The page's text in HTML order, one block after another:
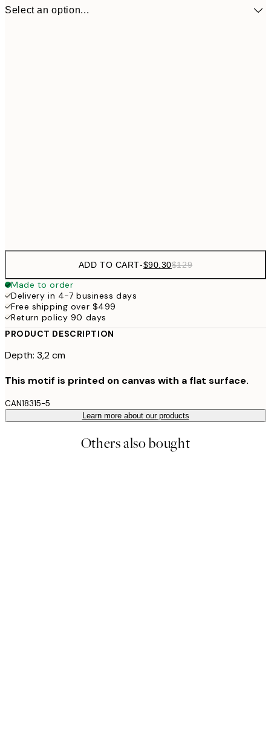
Select an option...
ADD TO CART-$90.30$129
Made to order
Delivery in 4-7 business days
Free shipping over $499
Return policy 90 days
PRODUCT DESCRIPTION
Depth: 3,2 cm
This motif is printed on canvas with a flat surface.
CAN18315-5
Learn more about our products
Others also bought